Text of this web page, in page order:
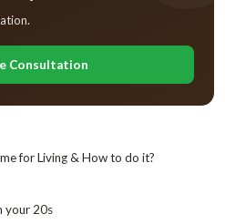
Consultation
for Living & How to do it?
your 20s